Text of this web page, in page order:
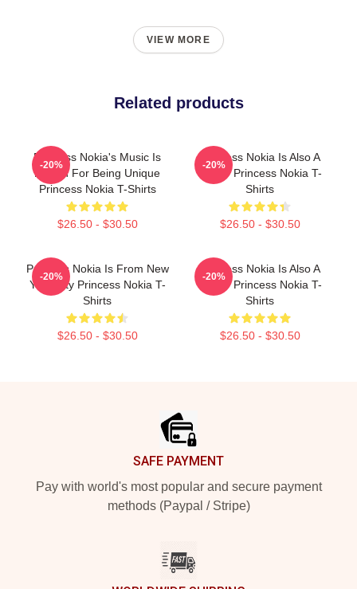
VIEW MORE
Related products
Princess Nokia's Music Is
Known For Being Unique
Princess Nokia T-Shirts
$26.50 - $30.50
-20%
Princess Nokia Is Also A
Singer Princess Nokia T-
Shirts
$26.50 - $30.50
-20%
Princess Nokia Is From New
York City Princess Nokia T-
Shirts
$26.50 - $30.50
-20%
Princess Nokia Is Also A
Singer Princess Nokia T-
Shirts
$26.50 - $30.50
-20%
SAFE PAYMENT
Pay with world's most popular and secure payment
methods (Paypal / Stripe)